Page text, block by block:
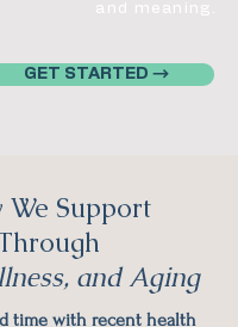
and meaning.
GET STARTED →
We Support
and Aging
time with recent health